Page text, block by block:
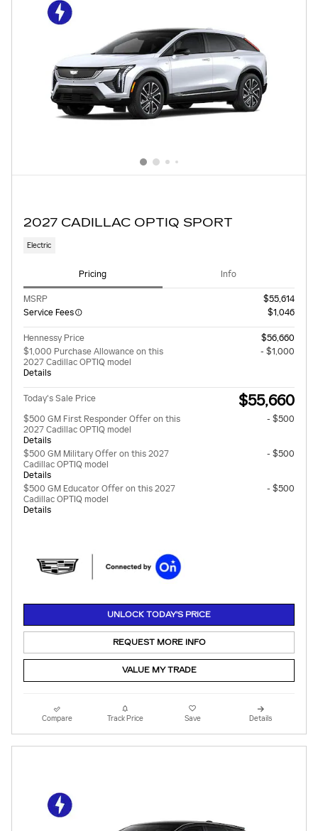
2027 CADILLAC OPTIQ SPORT
Electric
Pricing Info
MSRP
$55,614
Service Fees
$1,046
Hennessy Price
$56,660
$1,000 Purchase Allowance on this
2027 Cadillac OPTIQ model
Details
- $1,000
Today's Sale Price $55,660
$500 GM First Responder Offer on this
2027 Cadillac OPTIQ model
Details
- $500
$500 GM Military Offer on this 2027
Cadillac OPTIQ model
Details
- $500
$500 GM Educator Offer on this 2027
Cadillac OPTIQ model
Details
- $500
UNLOCK TODAY'S PRICE
REQUEST MORE INFO
VALUE MY TRADE
Compare Track Price Save Details